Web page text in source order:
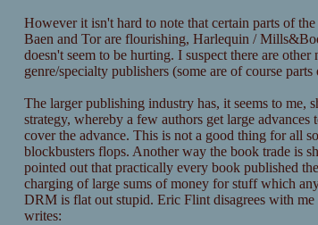
However it isn't hard to note that certain parts of
Baen and Tor are flourishing, Harlequin /
doesn't seem to be hurting. I suspect there are
genre/specialty publishers (some are of course
The larger publishing industry has, it seems to me,
strategy, whereby a few authors get large
cover the advance. This is not a good thing for all
blockbusters flops. Another way the book trade is
pointed out that practically every book published
charging of large sums of money for stuff which
DRM is flat out stupid. Eric Flint disagrees with me
writes: